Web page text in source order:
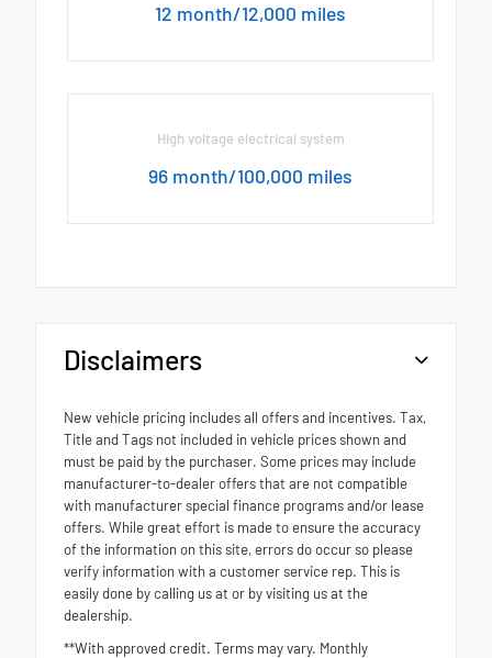
12 month/12,000 miles
High voltage electrical system
96 month/100,000 miles
Disclaimers
New vehicle pricing includes all offers and incentives. Tax,
Title and Tags not included in vehicle prices shown and
must be paid by the purchaser. Some prices may include
manufacturer-to-dealer offers that are not compatible
with manufacturer special finance programs and/or lease
offers. While great effort is made to ensure the accuracy
of the information on this site, errors do occur so please
verify information with a customer service rep. This is
easily done by calling us at or by visiting us at the
dealership.
**With approved credit. Terms may vary. Monthly